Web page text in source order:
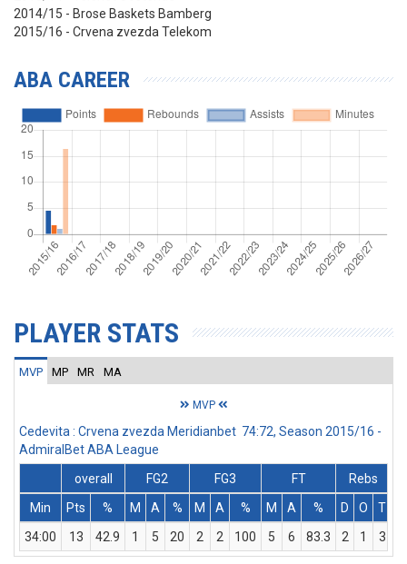
2014/15 - Brose Baskets Bamberg
2015/16 - Crvena zvezda Telekom
ABA CAREER
PLAYER STATS
MVP MP MR MA
MVP
Cedevita : Crvena zvezda Meridianbet 74:72, Season 2015/16 -
AdmiralBet ABA League
overall
FG2 FG3 FT
Rebs
Min
Pts % M A % M A % M A % D O T
34:00
13 42.9 1 5 20 2 2 100 5 6 83.3 2 1 3